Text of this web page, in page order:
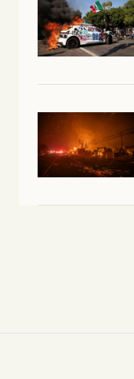
Twitter
Facebook
YouTube